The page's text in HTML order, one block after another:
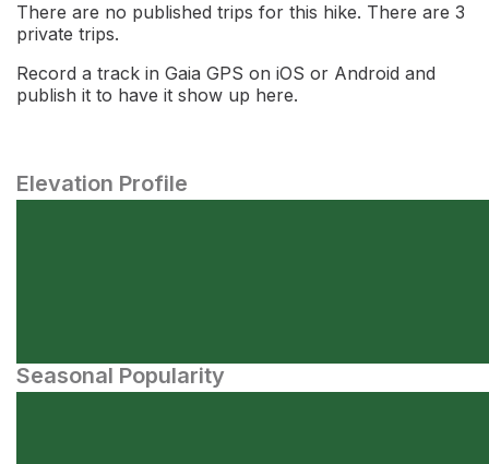
There are no published trips for this hike. There are 3
private trips.
Record a track in Gaia GPS on iOS or Android and
publish it to have it show up here.
Elevation Profile
Seasonal Popularity